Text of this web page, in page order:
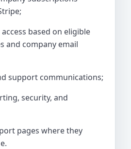
based on eligible
and company email
support communications;
security, and
pages where they